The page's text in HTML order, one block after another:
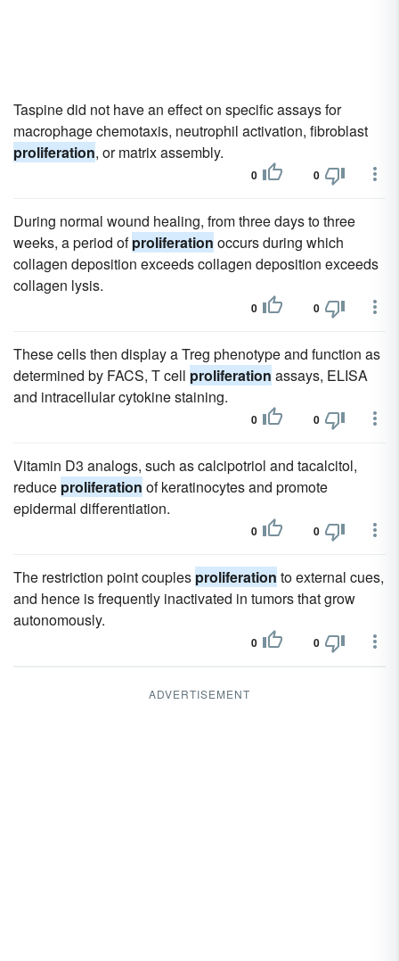
Taspine did not have an effect on specific assays for
macrophage chemotaxis, neutrophil activation, fibroblast
proliferation, or matrix assembly.
0 0
During normal wound healing, from three days to three
weeks, a period ofproliferation occurs during which
collagen deposition exceeds collagen deposition exceeds
collagen lysis.
0 0
These cells then display a Treg phenotype and function as
determined by FACS, T cell proliferation assays, ELISA
and intracellular cytokine staining.
0 0
Vitamin D3 analogs, such as calcipotriol and tacalcitol,
reduce proliferation of keratinocytes and promote
epidermal differentiation.
0 0
The restriction point couples proliferation to external cues,
and hence is frequently inactivated in tumors that grow
autonomously.
0 0
ADVERTISEMENT